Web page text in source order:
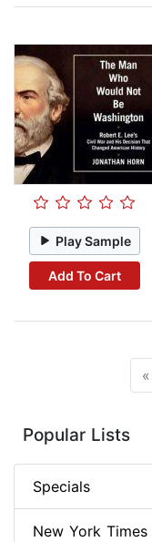
Play Sample
Add To Cart
«
Popular Lists
Specials
New York